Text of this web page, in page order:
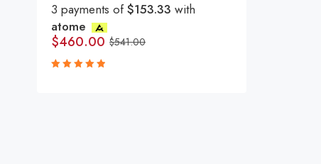
3 payments of$153.33 with
atome
$541.00
$460.00